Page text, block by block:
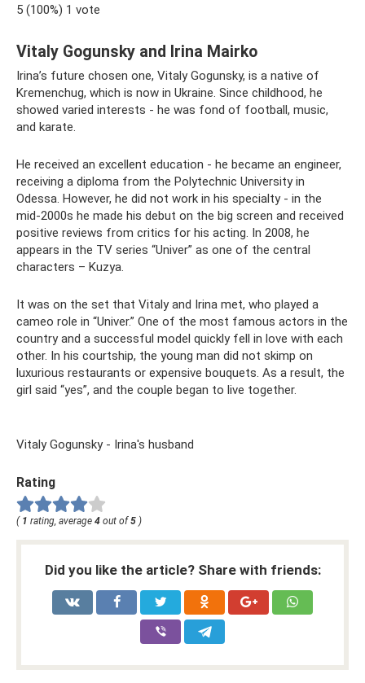
5 (100%) 1 vote
Vitaly Gogunsky and Irina Mairko
Irina’s future chosen one, Vitaly Gogunsky, is a native of
Kremenchug, which is now in Ukraine. Since childhood, he
showed varied interests - he was fond of football, music,
and karate.
He received an excellent education - he became an engineer,
receiving a diploma from the Polytechnic University in
Odessa. However, he did not work in his specialty - in the
mid-2000s he made his debut on the big screen and received
positive reviews from critics for his acting. In 2008, he
appears in the TV series “Univer” as one of the central
characters – Kuzya.
It was on the set that Vitaly and Irina met, who played a
cameo role in “Univer.” One of the most famous actors in the
country and a successful model quickly fell in love with each
other. In his courtship, the young man did not skimp on
luxurious restaurants or expensive bouquets. As a result, the
girl said “yes”, and the couple began to live together.
Vitaly Gogunsky - Irina's husband
Rating
( 1 rating, average 4 out of 5 )
Did you like the article? Share with friends: